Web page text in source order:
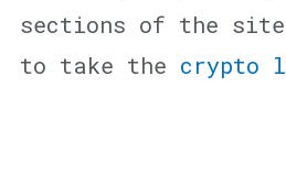
sections of the
to take the crypto